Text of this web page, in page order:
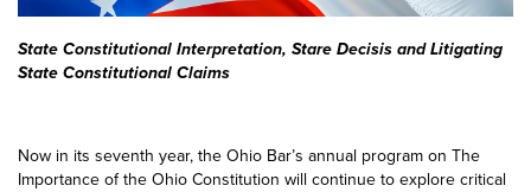
State Constitutional Interpretation, Stare Decisis and Litigating
State Constitutional Claims
Now in its seventh year, the Ohio Bar’s annual program on The
Importance of the Ohio Constitution will continue to explore critical